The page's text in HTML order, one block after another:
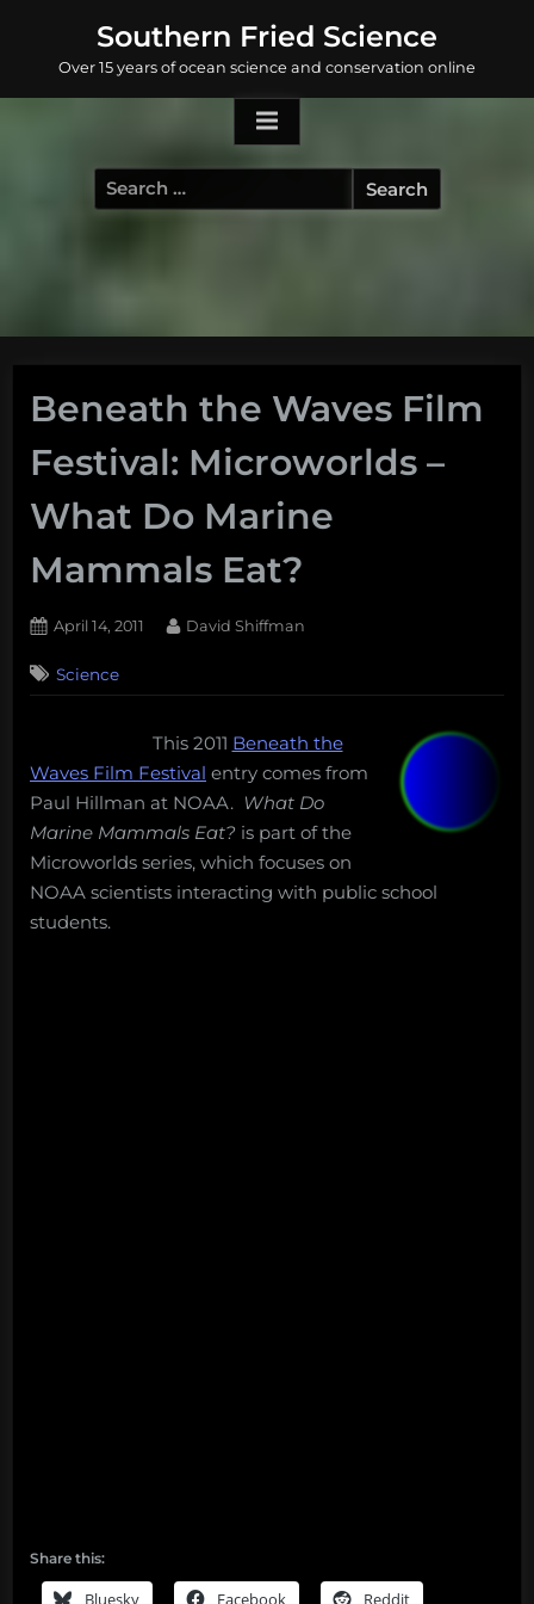
content
Southern Fried Science
Over 15 years of ocean science and conservation online
Search
for:
Beneath the Waves Film
Festival: Microworlds –
What Do Marine
Mammals Eat?
Posted
April 14, 2011 By
David Shiffman
Science
This 2011 Beneath the
Waves Film Festival entry comes from
Paul Hillman at NOAA. What Do
Marine Mammals Eat? is part of the
Microworlds series, which focuses on
NOAA scientists interacting with public school
students.
Share this:
Bluesky Facebook Reddit